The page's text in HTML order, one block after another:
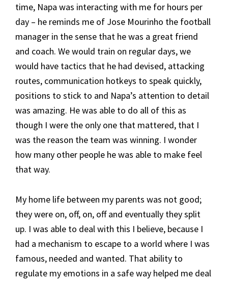
time, Napa was interacting with me for hours per
day – he reminds me of Jose Mourinho the football
manager in the sense that he was a great friend
and coach. We would train on regular days, we
would have tactics that he had devised, attacking
routes, communication hotkeys to speak quickly,
positions to stick to and Napa’s attention to detail
was amazing. He was able to do all of this as
though I were the only one that mattered, that I
was the reason the team was winning. I wonder
how many other people he was able to make feel
that way.
My home life between my parents was not good;
they were on, off, on, off and eventually they split
up. I was able to deal with this I believe, because I
had a mechanism to escape to a world where I was
famous, needed and wanted. That ability to
regulate my emotions in a safe way helped me deal